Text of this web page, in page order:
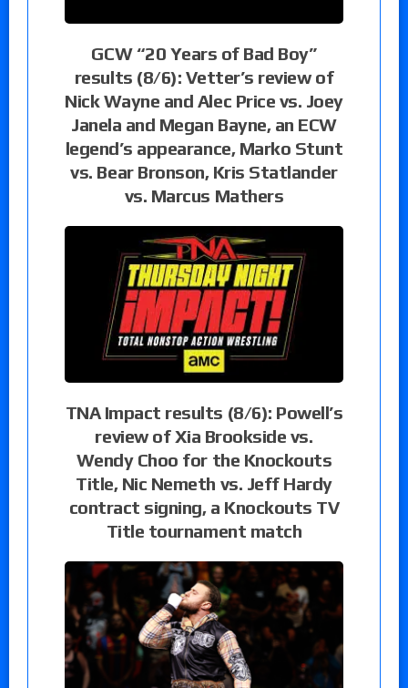
GCW “20 Years of Bad Boy”
results (8/6): Vetter’s review of
Nick Wayne and Alec Price vs. Joey
Janela and Megan Bayne, an ECW
legend’s appearance, Marko Stunt
vs. Bear Bronson, Kris Statlander
vs. Marcus Mathers
TNA Impact results (8/6): Powell’s
review of Xia Brookside vs.
Wendy Choo for the Knockouts
Title, Nic Nemeth vs. Jeff Hardy
contract signing, a Knockouts TV
Title tournament match